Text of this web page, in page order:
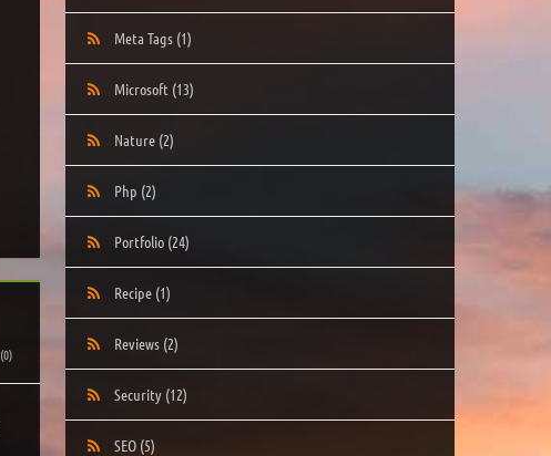
(0)
Meta Tags (1)
Microsoft (13)
Nature (2)
Php (2)
Portfolio (24)
Recipe (1)
Reviews (2)
Security (12)
SEO (5)